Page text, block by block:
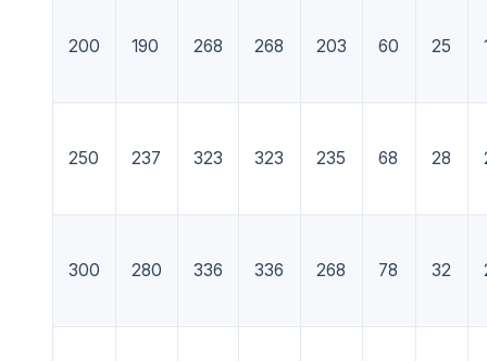
200 190 268 268 203 60 25
250 237 323 323 235 68 28
300 280 336 336 268 78 32